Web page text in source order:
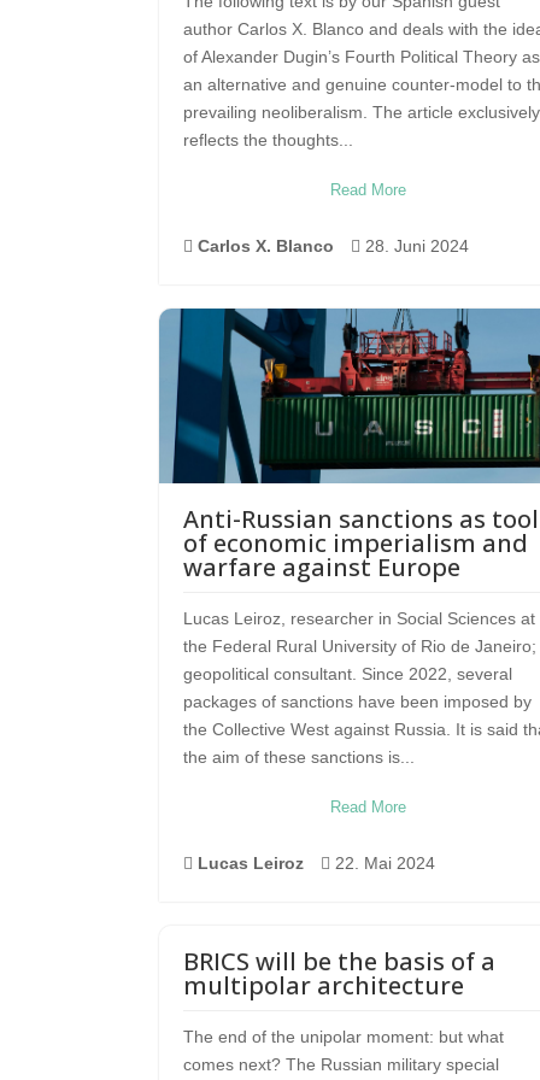
author Carlos X. Blanco and deals with the
of Alexander Dugin’s Fourth Political Theory as
an alternative and genuine counter-model to
prevailing neoliberalism. The article exclusively
reflects the thoughts...
Read More
 Carlos X. Blanco  28. Juni 2024
Anti-Russian sanctions as
of economic imperialism and
warfare against Europe
Lucas Leiroz, researcher in Social Sciences at
the Federal Rural University of Rio de Janeiro;
geopolitical consultant. Since 2022, several
packages of sanctions have been imposed by
the Collective West against Russia. It is said
the aim of these sanctions is...
Read More
 Lucas Leiroz  22. Mai 2024
BRICS will be the basis of a
multipolar architecture
The end of the unipolar moment: but what
comes next? The Russian military special